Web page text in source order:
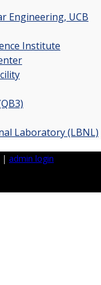
Engineering, UCB
Institute
Laboratory (LBNL)
| admin login